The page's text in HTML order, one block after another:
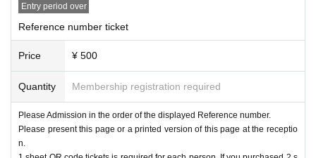
Entry period over
Reference number ticket
Price ¥ 500
Quantity Membership registration required
Please Admission in the order of the displayed Reference number.
Please present this page or a printed version of this page at the receptio
n.